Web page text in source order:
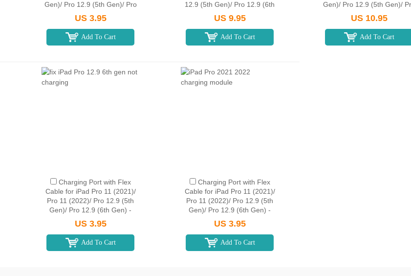
Gen)/ Pro 12.9 (5th Gen)/ Pro
12.9 (6th Gen) (Retail
Packaging)
US 3.95
Add To Cart
12.9 (5th Gen)/ Pro 12.9 (6th
Gen)
US 9.95
Add To Cart
Gen)/ Pro 12.9 (5th Gen)/
12.9 (6th Gen)
US 10.95
Add To Cart
Charging Port with Flex
Cable for iPad Pro 11 (2021)/
Pro 11 (2022)/ Pro 12.9 (5th
Gen)/ Pro 12.9 (6th Gen) -
Silver
US 3.95
Add To Cart
Charging Port with Flex
Cable for iPad Pro 11 (2021)/
Pro 11 (2022)/ Pro 12.9 (5th
Gen)/ Pro 12.9 (6th Gen) -
Space Gray
US 3.95
Add To Cart